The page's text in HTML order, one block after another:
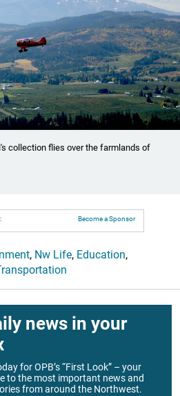
collection flies over the farmlands of
Become a Sponsor
, Nw Life, Education,
news in your
for OPB’s “First Look” – your
to the most important news and
from around the Northwest.